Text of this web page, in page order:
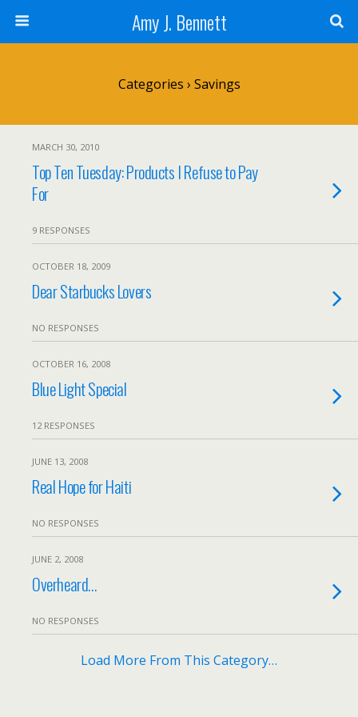
Amy J. Bennett
Categories › Savings
MARCH 30, 2010
Top Ten Tuesday: Products I Refuse to Pay
For
9 RESPONSES
OCTOBER 18, 2009
Dear Starbucks Lovers
NO RESPONSES
OCTOBER 16, 2008
Blue Light Special
12 RESPONSES
JUNE 13, 2008
Real Hope for Haiti
NO RESPONSES
JUNE 2, 2008
Overheard…
NO RESPONSES
Load More From This Category…